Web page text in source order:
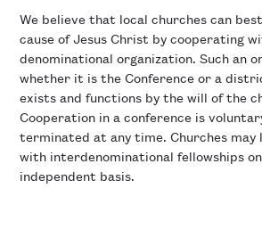
We believe that local churches can
cause of Jesus Christ by cooperating
denominational organization. Such an
whether it is the Conference or a
exists and functions by the will of the
Cooperation in a conference is
terminated at any time. Churches may
with interdenominational fellowships
independent basis.